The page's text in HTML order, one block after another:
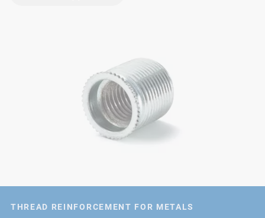
THREAD REINFORCEMENT FOR METALS